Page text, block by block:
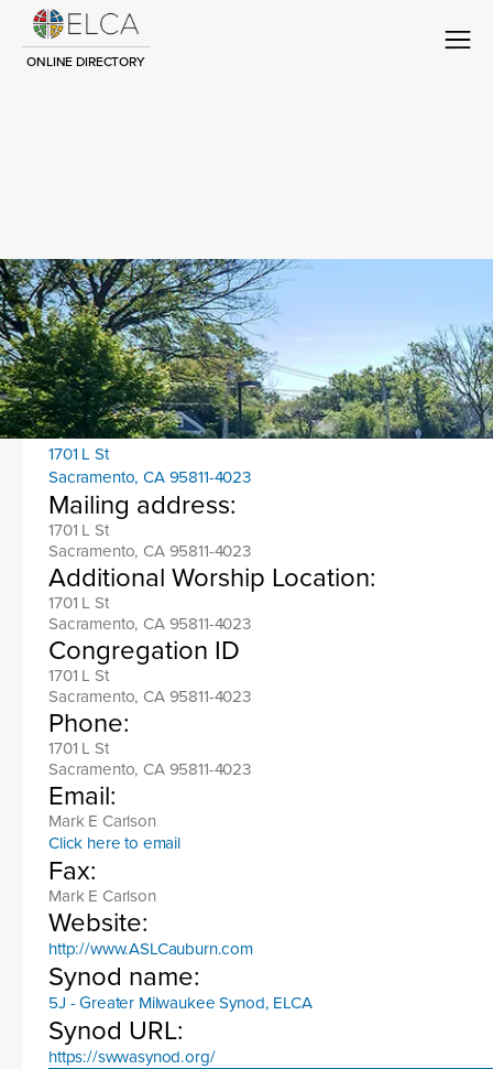
ONLINE DIRECTORY
Congregation Title
Contact
Location address:
1701 L St
Sacramento, CA 95811-4023
Mailing address:
1701 L St
Sacramento, CA 95811-4023
Additional Worship Location:
1701 L St
Sacramento, CA 95811-4023
Congregation ID
1701 L St
Sacramento, CA 95811-4023
Phone:
1701 L St
Sacramento, CA 95811-4023
Email:
Mark E Carlson
Click here to email
Fax:
Mark E Carlson
Website:
http://www.ASLCauburn.com
Synod name:
5J - Greater Milwaukee Synod, ELCA
Synod URL:
https://swwasynod.org/